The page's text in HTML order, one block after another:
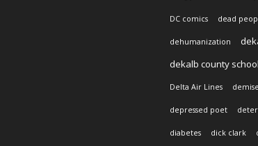
DC comics dead
dehumanization
dekalb county
Delta Air Lines demise
depressed poet
diabetes dick clark